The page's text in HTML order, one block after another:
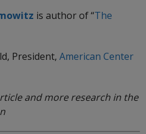
is author of “The
President, American Center
and more research in the